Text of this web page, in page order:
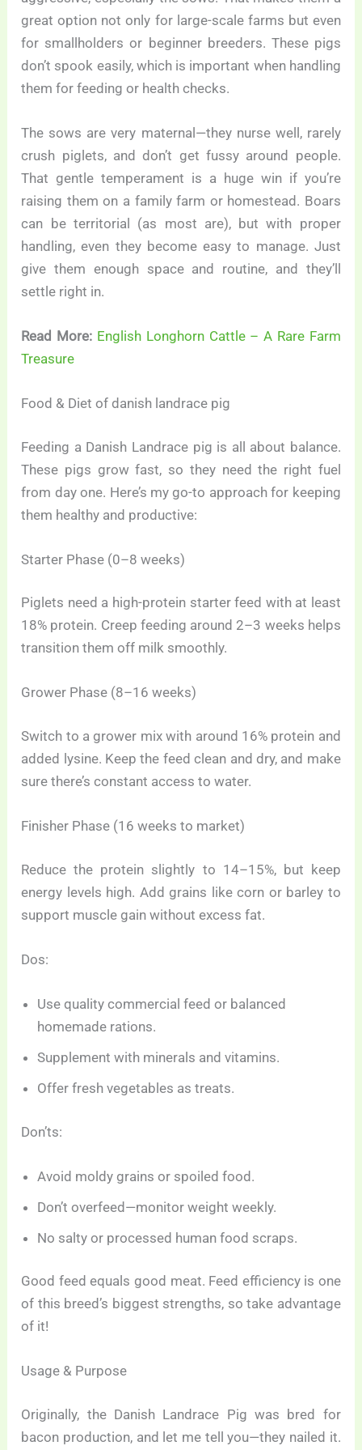
great option not only for large-scale farms but even
for smallholders or beginner breeders. These pigs
don’t spook easily, which is important when handling
them for feeding or health checks.
The sows are very maternal—they nurse well, rarely
crush piglets, and don’t get fussy around people.
That gentle temperament is a huge win if you’re
raising them on a family farm or homestead. Boars
can be territorial (as most are), but with proper
handling, even they become easy to manage. Just
give them enough space and routine, and they’ll
settle right in.
Read More: English Longhorn Cattle – A Rare Farm
Treasure
Food & Diet of danish landrace pig
Feeding a Danish Landrace pig is all about balance.
These pigs grow fast, so they need the right fuel
from day one. Here’s my go-to approach for keeping
them healthy and productive:
Starter Phase (0–8 weeks)
Piglets need a high-protein starter feed with at least
18% protein. Creep feeding around 2–3 weeks helps
transition them off milk smoothly.
Grower Phase (8–16 weeks)
Switch to a grower mix with around 16% protein and
added lysine. Keep the feed clean and dry, and make
sure there’s constant access to water.
Finisher Phase (16 weeks to market)
Reduce the protein slightly to 14–15%, but keep
energy levels high. Add grains like corn or barley to
support muscle gain without excess fat.
Dos:
Use quality commercial feed or balanced
homemade rations.
Supplement with minerals and vitamins.
Offer fresh vegetables as treats.
Don’ts:
Avoid moldy grains or spoiled food.
Don’t overfeed—monitor weight weekly.
No salty or processed human food scraps.
Good feed equals good meat. Feed efficiency is one
of this breed’s biggest strengths, so take advantage
of it!
Usage & Purpose
Originally, the Danish Landrace Pig was bred for
bacon production, and let me tell you—they nailed it.